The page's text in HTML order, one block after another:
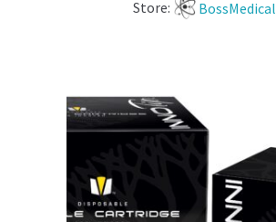
Store: BossMedical